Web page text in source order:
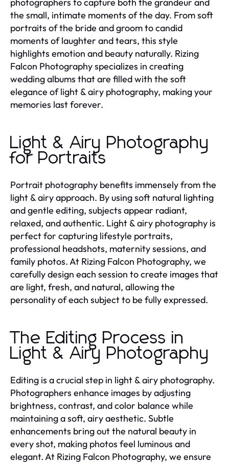
the small, intimate moments of the day. From soft
portraits of the bride and groom to candid
moments of laughter and tears, this style
highlights emotion and beauty naturally. Rizing
Falcon Photography specializes in creating
wedding albums that are filled with the soft
elegance of light & airy photography, making your
memories last forever.
Light & Airy Photography
for Portraits
Portrait photography benefits immensely from the
light & airy approach. By using soft natural lighting
and gentle editing, subjects appear radiant,
relaxed, and authentic. Light & airy photography is
perfect for capturing lifestyle portraits,
professional headshots, maternity sessions, and
family photos. At Rizing Falcon Photography, we
carefully design each session to create images that
are light, fresh, and natural, allowing the
personality of each subject to be fully expressed.
The Editing Process in
Light & Airy Photography
Editing is a crucial step in light & airy photography.
Photographers enhance images by adjusting
brightness, contrast, and color balance while
maintaining a soft, airy aesthetic. Subtle
enhancements bring out the natural beauty in
every shot, making photos feel luminous and
elegant. At Rizing Falcon Photography, we ensure